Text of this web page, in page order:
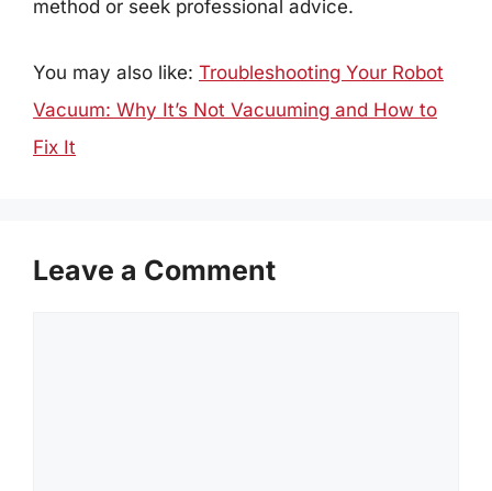
method or seek professional advice.
You may also like: Troubleshooting Your Robot
Vacuum: Why It’s Not Vacuuming and How to
Fix It
Leave a Comment